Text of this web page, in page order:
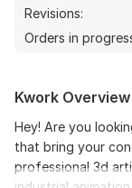
Revisions:
Orders in
Kwork Overview
Hey! Are you
that bring your
professional 3d